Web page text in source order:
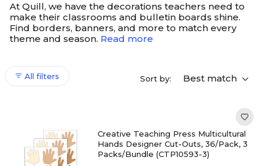
At Quill, we have the decorations teachers need to
make their classrooms and bulletin boards shine.
Find borders, banners, and more to match every
theme and season. Read more
All filters Sort by: Best match
Creative Teaching Press Multicultural
Hands Designer Cut-Outs, 36/Pack, 3
Packs/Bundle (CTP10593-3)